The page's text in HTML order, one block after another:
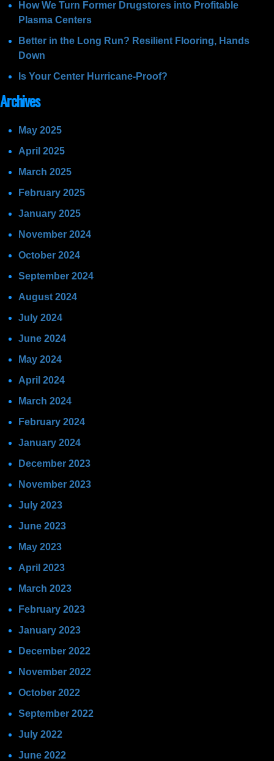
How We Turn Former Drugstores into Profitable
Plasma Centers
Better in the Long Run? Resilient Flooring, Hands
Down
Is Your Center Hurricane-Proof?
Archives
May 2025
April 2025
March 2025
February 2025
January 2025
November 2024
October 2024
September 2024
August 2024
July 2024
June 2024
May 2024
April 2024
March 2024
February 2024
January 2024
December 2023
November 2023
July 2023
June 2023
May 2023
April 2023
March 2023
February 2023
January 2023
December 2022
November 2022
October 2022
September 2022
July 2022
June 2022